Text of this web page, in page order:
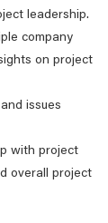
leadership.
company
on project
issues
with project
overall project